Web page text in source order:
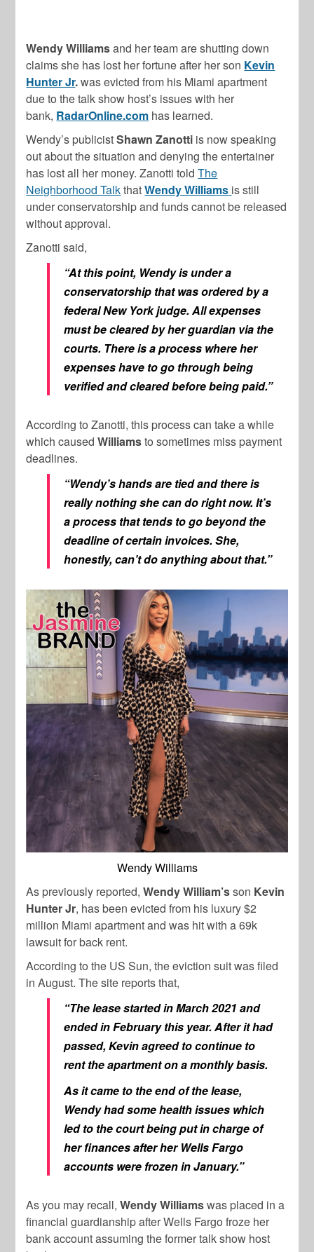
Wendy Williamsand her team are shutting down
claims she has lost her fortune after her son Kevin
Hunter Jr.was evicted from his Miami apartment
due to the talk show host’s issues with her
bank, RadarOnline.com has learned.
Wendy’s publicistShawn Zanotti is now speaking
out about the situation and denying the entertainer
has lost all her money. Zanotti toldThe
Neighborhood TalkthatWendy Williams is still
under conservatorship and funds cannot be released
without approval.
Zanotti said,
“At this point, Wendy is under a
conservatorship that was ordered by a
federal New York judge. All expenses
must be cleared by her guardian via the
courts. There is a process where her
expenses have to go through being
verified and cleared before being paid.”
According to Zanotti, this process can take a while
which causedWilliamsto sometimes miss payment
deadlines.
“Wendy’s hands are tied and there is
really nothing she can do right now. It’s
a process that tends to go beyond the
deadline of certain invoices. She,
honestly, can’t do anything about that.”
Wendy Williams
As previously reported,Wendy William’sson Kevin
Hunter Jr, has been evicted from his luxury $2
million Miami apartment and was hit with a 69k
lawsuit for back rent.
According to the US Sun, the eviction suit was filed
in August. The site reports that,
“The lease started in March 2021 and
ended in February this year. After it had
passed, Kevin agreed to continue to
rent the apartment on a monthly basis.
As it came to the end of the lease,
Wendy had some health issues which
led to the court being put in charge of
her finances after her Wells Fargo
accounts were frozen in January.”
As you may recall,WendyWilliamswas placed in a
financial guardianship after Wells Fargo froze her
bank account assuming the former talk show host